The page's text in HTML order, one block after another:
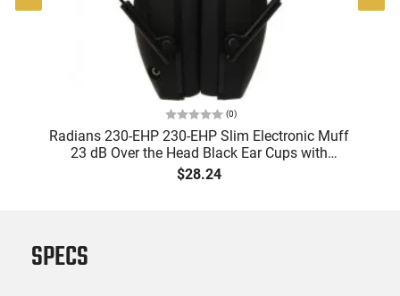
(0)
Radians 230-EHP 230-EHP Slim Electronic Muff
23 dB Over the Head Black Ear Cups with
Adjustable Black Headband for Adults 1 Pair
$28.24
SPECS